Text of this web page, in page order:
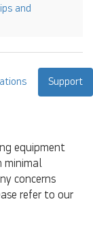
and
Support
equipment
minimal
concerns
refer to our